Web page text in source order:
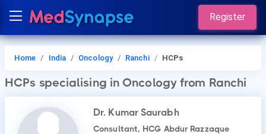
Register
Home India Oncology Ranchi HCPs
HCPs specialising in Oncologyfrom Ranchi
Dr. Kumar Saurabh
Consultant, HCG Abdur Razzaque